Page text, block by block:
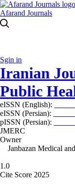
Afarand Journals
Sgin in
Iranian
Public
eISSN (English):
eISSN (Persian):
pISSN (Persian):
JMERC
Owner
Janbazan Medical
1.0
Cite Score 2025